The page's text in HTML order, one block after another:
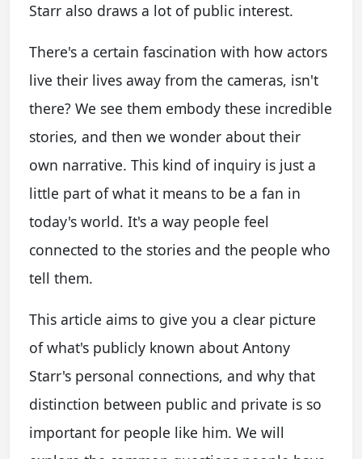
Starr also draws a lot of public interest.
There's a certain fascination with how actors
live their lives away from the cameras, isn't
there? We see them embody these incredible
stories, and then we wonder about their
own narrative. This kind of inquiry is just a
little part of what it means to be a fan in
today's world. It's a way people feel
connected to the stories and the people who
tell them.
This article aims to give you a clear picture
of what's publicly known about Antony
Starr's personal connections, and why that
distinction between public and private is so
important for people like him. We will